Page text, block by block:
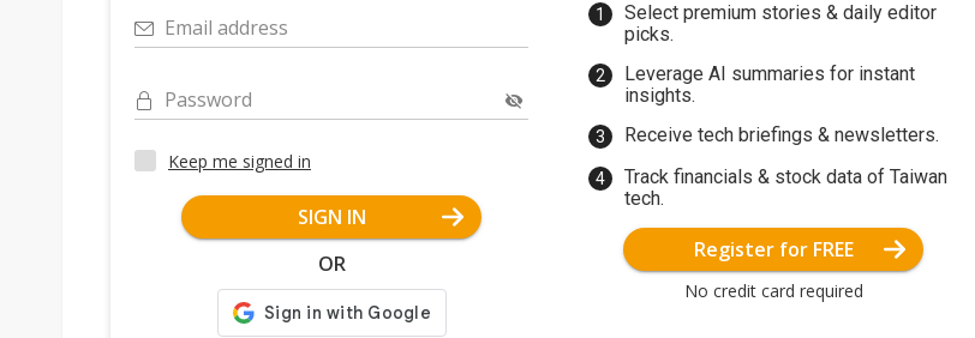
Email address
Password
Keep me signed in
SIGN IN
OR
Select premium stories & daily editor
picks.
Leverage AI summaries for instant
insights.
Receive tech briefings & newsletters.
Track financials & stock data of Taiwan
tech.
Register for FREE
No credit card required